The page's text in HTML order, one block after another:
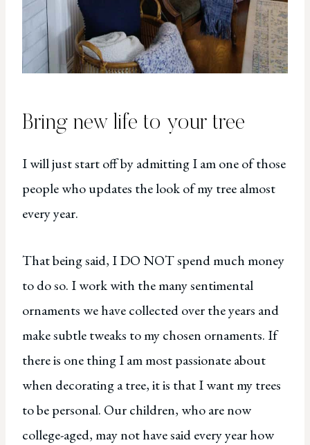
Bring new life to your tree
I will just start off by admitting I am one of those
people who updates the look of my tree almost
every year.
That being said, I DO NOT spend much money
to do so. I work with the many sentimental
ornaments we have collected over the years and
make subtle tweaks to my chosen ornaments. If
there is one thing I am most passionate about
when decorating a tree, it is that I want my trees
to be personal. Our children, who are now
college-aged, may not have said every year how